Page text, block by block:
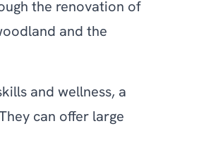
the renovation of
and the
and wellness, a
can offer large